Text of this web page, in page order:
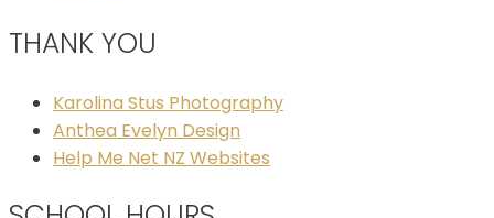
THANK YOU
Karolina Stus Photography
Anthea Evelyn Design
Help Me Net NZ Websites